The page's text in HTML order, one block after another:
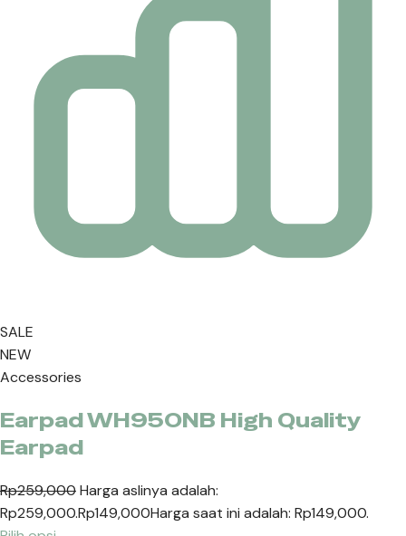
SALE
NEW
Accessories
Earpad WH950NB High Quality
Earpad
Rp259,000Harga aslinya adalah:
Rp259,000.Rp149,000Harga saat ini adalah: Rp149,000.